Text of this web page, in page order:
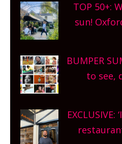
TOP 50+:
sun!
What
BUMPER
to see,
and